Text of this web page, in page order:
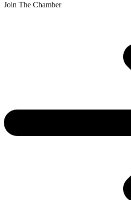
Join The Chamber